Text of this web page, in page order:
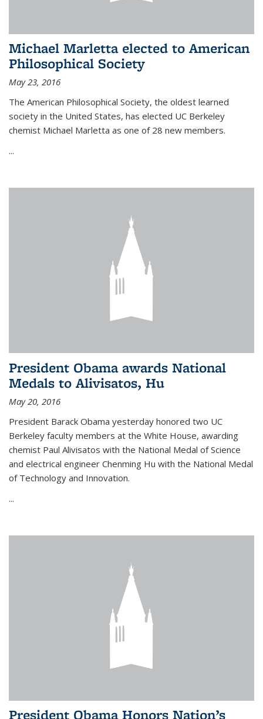
Michael Marletta elected to American
Philosophical Society
May 23, 2016
The American Philosophical Society, the oldest learned
society in the United States, has elected UC Berkeley
chemist Michael Marletta as one of 28 new members.
...
President Obama awards National
Medals to Alivisatos, Hu
May 20, 2016
President Barack Obama yesterday honored two UC
Berkeley faculty members at the White House, awarding
chemist Paul Alivisatos with the National Medal of Science
and electrical engineer Chenming Hu with the National Medal
of Technology and Innovation.
...
President Obama Honors Nation’s